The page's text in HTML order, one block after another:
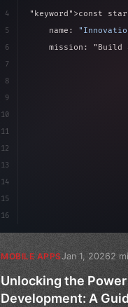
;
4
5
6
7
8
9
10
11
12
13
14
15
16
"keyword" >const
    name:
    mission:
"Build
MOBILE APPSJan 1, 20262
Unlocking the
Development: A